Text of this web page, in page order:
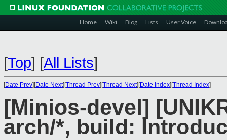
Home Wiki Blog Lists User Voice
[Top] [All Lists]
[Date Prev][Date Next][Thread Prev][Thread Next][Date Index][Thread Index]
[Minios-devel]
arch/*, build: